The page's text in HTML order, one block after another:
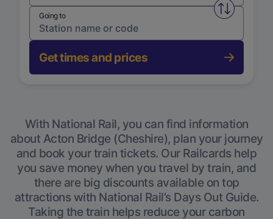
Swap
Going to
Get times and prices
With National Rail, you can find information
about Acton Bridge (Cheshire), plan your journey
and book your train tickets. Our Railcards help
you save money when you travel by train, and
there are big discounts available on top
attractions with National Rail’s Days Out Guide.
Taking the train helps reduce your carbon